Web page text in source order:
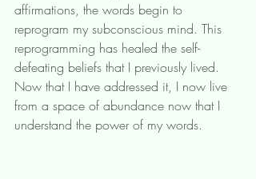
affirmations, the words begin to
reprogram my subconscious mind. This
reprogramming has healed the self-
defeating beliefs that I previously lived.
Now that I have addressed it, I now live
from a space of abundance now that I
understand the power of my words.